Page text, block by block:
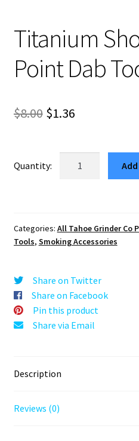
Titanium
Point Dab
$8.00 Original
was:
$8.00.
$1.36Current
is:
Dab
Tool
Categories: All Tahoe Grinder Co
Tools, Smoking Accessories
Share on Twitter
Share on Facebook
Pin this product
Share via Email
Description
Reviews (0)